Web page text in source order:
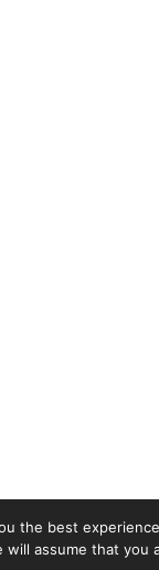
the best
assume that you